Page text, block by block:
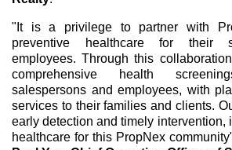
"It is a privilege to partner with
preventive healthcare for their
employees. Through this
comprehensive health
salespersons and employees, with
services to their families and clients.
early detection and timely intervention,
healthcare for this PropNex